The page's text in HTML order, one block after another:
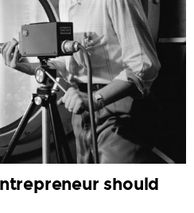
should